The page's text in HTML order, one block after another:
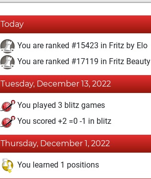
Today
You are ranked #15423 in Fritz by Elo
You are ranked #17119 in Fritz Beauty
Tuesday, December 13, 2022
You played 3 blitz games
You scored +2 =0 -1 in blitz
Thursday, December 1, 2022
You learned 1 positions